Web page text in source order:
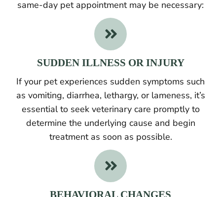
same-day pet appointment may be necessary:

SUDDEN ILLNESS OR INJURY
If your pet experiences sudden symptoms such
as vomiting, diarrhea, lethargy, or lameness, it’s
essential to seek veterinary care promptly to
determine the underlying cause and begin
treatment as soon as possible.

BEHAVIORAL CHANGES